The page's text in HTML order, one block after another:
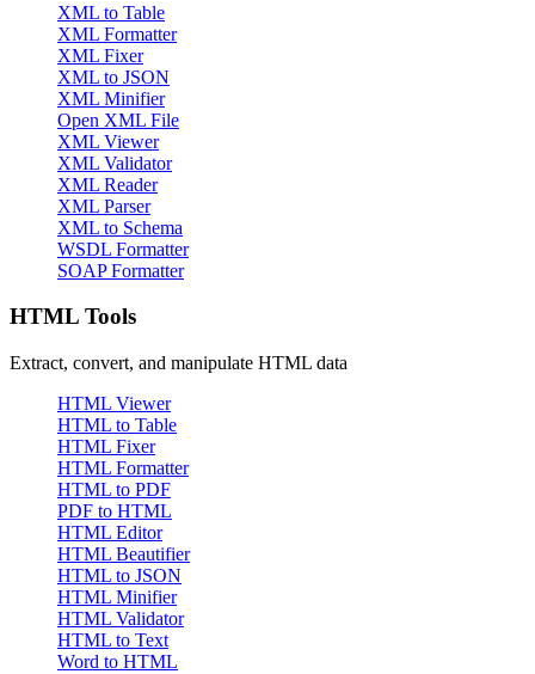
XML to Table
XML Formatter
XML Fixer
XML to JSON
XML Minifier
Open XML File
XML Viewer
XML Validator
XML Reader
XML Parser
XML to Schema
WSDL Formatter
SOAP Formatter
HTML Tools
Extract, convert, and manipulate HTML data
HTML Viewer
HTML to Table
HTML Fixer
HTML Formatter
HTML to PDF
PDF to HTML
HTML Editor
HTML Beautifier
HTML to JSON
HTML Minifier
HTML Validator
HTML to Text
Word to HTML